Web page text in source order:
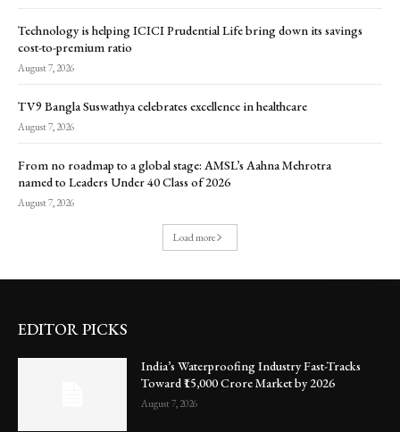
Technology is helping ICICI Prudential Life bring down its savings
cost-to-premium ratio
August 7, 2026
TV9 Bangla Suswathya celebrates excellence in healthcare
August 7, 2026
From no roadmap to a global stage: AMSL’s Aahna Mehrotra
named to Leaders Under 40 Class of 2026
August 7, 2026
Load more
EDITOR PICKS
India’s Waterproofing Industry Fast-Tracks
Toward ₹15,000 Crore Market by 2026
August 7, 2026